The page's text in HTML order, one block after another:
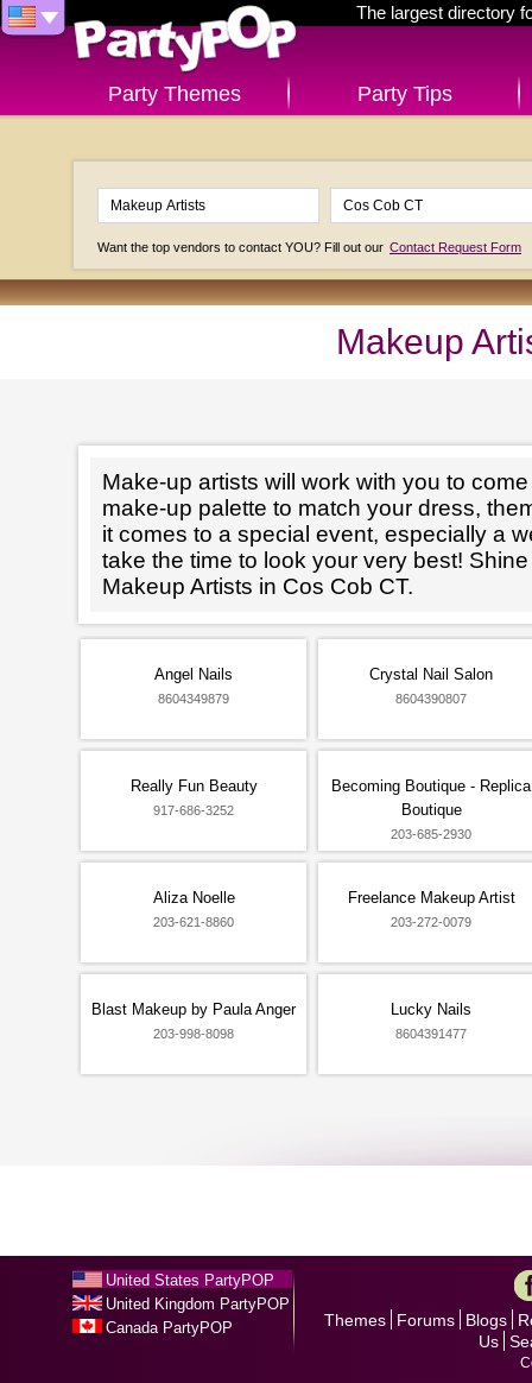
The largest directory
Party Themes Party Tips
Want the top vendors to contact YOU? Fill out our Contact Request Form
Makeup
Make-up artists will work with you to
make-up palette to match your dress,
it comes to a special event, especially a
take the time to look your very best!
Makeup Artists in Cos Cob CT.
Angel Nails
8604349879
Crystal Nail Salon
8604390807
Really Fun Beauty
917-686-3252
Becoming Boutique - Replica
Boutique
203-685-2930
Aliza Noelle
203-621-8860
Freelance Makeup Artist
203-272-0079
Blast Makeup by Paula Anger
203-998-8098
Lucky Nails
8604391477
United States PartyPOP
United Kingdom PartyPOP
Canada PartyPOP
Themes Forums Blogs
Us